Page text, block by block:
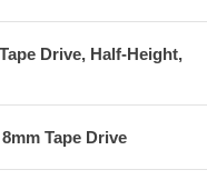
Drive, Half-Height,
Tape Drive